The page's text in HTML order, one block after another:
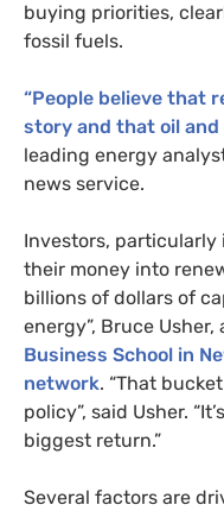
buying priorities,
fossil fuels.
“People believe that
story and that oil and
leading energy
news service.
Investors, particularly
their money into
billions of dollars of
energy”, Bruce Usher,
Business School in
network. “That
policy”, said Usher.
biggest return.”
Several factors are